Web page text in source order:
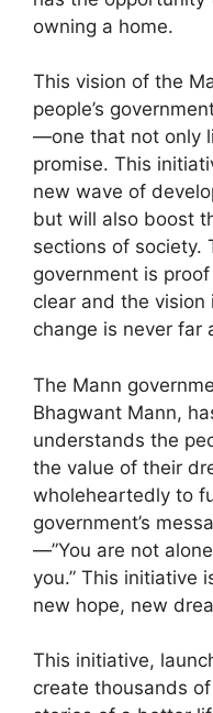
owning a home.
This vision of the
people’s
—one that not only
promise. This
new wave of
but will also boost
sections of society.
government is
clear and the
change is never far
The Mann
Bhagwant Mann,
understands the
the value of their
wholeheartedly to
government’s
—”You are not
you.” This initiative
new hope, new
This initiative,
create thousands